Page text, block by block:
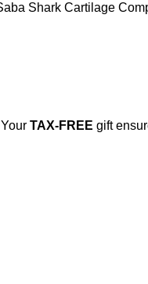
Shark Cartilage
TAX-FREE gift